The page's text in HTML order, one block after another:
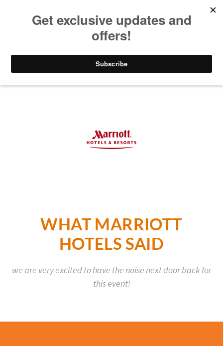
WHAT MARRIOTT
HOTELS SAID
we are very excited to have the noise next door back for
this event!